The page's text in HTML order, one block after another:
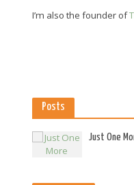
I’m also the founder of
Posts
Just One